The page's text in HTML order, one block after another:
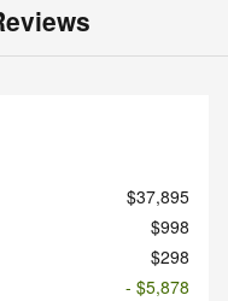
$37,895
$998
$298
- $5,878